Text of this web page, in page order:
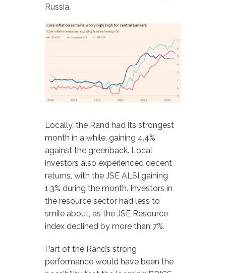
Russia.
Locally, the Rand had its strongest
month in a while, gaining 4.4%
against the greenback. Local
investors also experienced decent
returns, with the JSE ALSI gaining
1.3% during the month. Investors in
the resource sector had less to
smile about, as the JSE Resource
index declined by more than 7%.
Part of the Rand’s strong
performance would have been the